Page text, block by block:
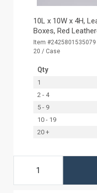
10L x 10W x 4H,
Boxes, Red
Item #2425801535079
20 / Case
Qty
1
2 - 4
5 - 9
10 - 19
20 +